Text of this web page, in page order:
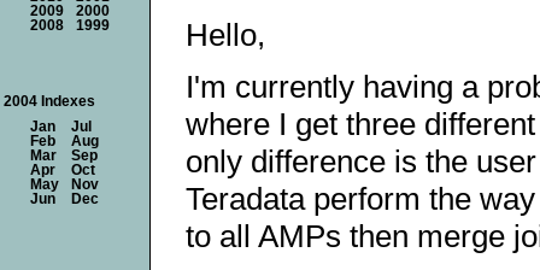
Hello,
I'm currently having a
where I get three
only difference is the
Teradata perform the
to all AMPs then merge
2009
2000
2008
1999
2004 Indexes
Jan
Jul
Feb
Aug
Mar
Sep
Apr
Oct
May
Nov
Jun
Dec